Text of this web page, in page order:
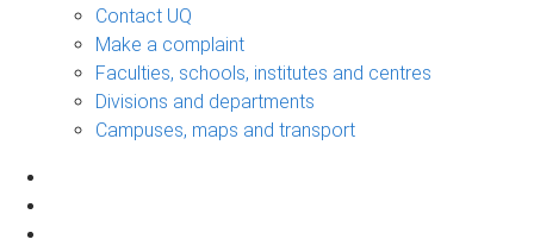
Contact UQ
Make a complaint
Faculties, schools, institutes and centres
Divisions and departments
Campuses, maps and transport